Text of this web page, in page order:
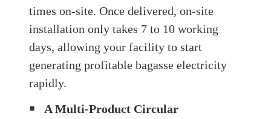
times on-site. Once delivered, on-site
installation only takes 7 to 10 working
days, allowing your facility to start
generating profitable bagasse electricity
rapidly.
￭ A Multi-Product Circular